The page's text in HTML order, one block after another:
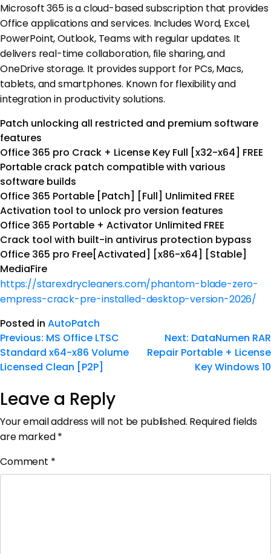
Microsoft 365 is a cloud-based subscription that provides
Office applications and services. Includes Word, Excel,
PowerPoint, Outlook, Teams with regular updates. It
delivers real-time collaboration, file sharing, and
OneDrive storage. It provides support for PCs, Macs,
tablets, and smartphones. Known for flexibility and
integration in productivity solutions.
Patch unlocking all restricted and premium software
features
Office 365 pro Crack + License Key Full [x32-x64] FREE
Portable crack patch compatible with various
software builds
Office 365 Portable [Patch] [Full] Unlimited FREE
Activation tool to unlock pro version features
Office 365 Portable + Activator Unlimited FREE
Crack tool with built-in antivirus protection bypass
Office 365 pro Free[Activated] [x86-x64] [Stable]
MediaFire
https://starexdrycleaners.com/phantom-blade-zero-
empress-crack-pre-installed-desktop-version-2026/
Posted in AutoPatch
Previous: MS Office LTSC
Standard x64-x86 Volume
Licensed Clean [P2P]
Next: DataNumen RAR
Repair Portable + License
Key Windows 10
Leave a Reply
Your email address will not be published. Required fields
are marked*
Comment *